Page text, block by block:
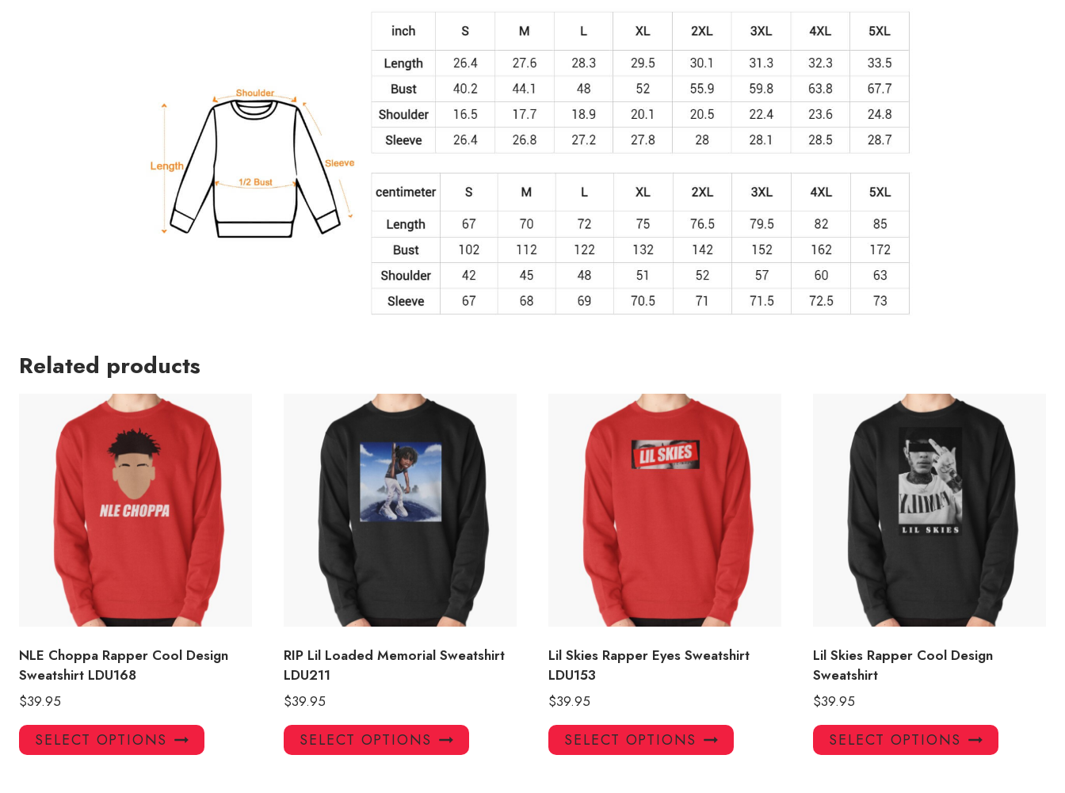
Related products
NLE Choppa Rapper Cool Design
Sweatshirt LDU168
$39.95
SELECT OPTIONS
This
product
RIP Lil Loaded Memorial Sweatshirt
LDU211
$39.95
SELECT OPTIONS
This
product
Lil Skies Rapper Eyes Sweatshirt
LDU153
$39.95
SELECT OPTIONS
This
product
Lil Skies Rapper Cool Design
Sweatshirt
$39.95
SELECT OPTIONS
This
product